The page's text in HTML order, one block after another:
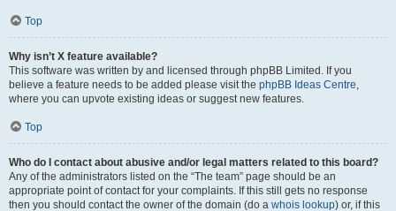
Top
Why isn’t X feature available?
This software was written by and licensed through phpBB Limited. If you
believe a feature needs to be added please visit the phpBB Ideas Centre,
where you can upvote existing ideas or suggest new features.
Top
Who do I contact about abusive and/or legal matters related to this board?
Any of the administrators listed on the “The team” page should be an
appropriate point of contact for your complaints. If this still gets no response
then you should contact the owner of the domain (do a whois lookup) or, if this